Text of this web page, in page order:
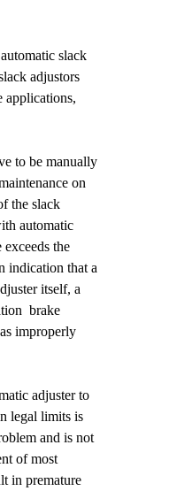
slack
adjustors
applications,
to be manually
on
the slack
automatic
the
indication that a
itself, a
brake
improperly
adjuster to
legal limits is
and is not
of most
in premature